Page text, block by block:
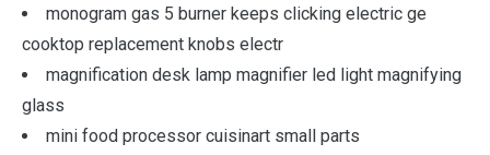
monogram gas 5 burner keeps clicking electric ge
cooktop replacement knobs electr
magnification desk lamp magnifier led light magnifying
glass
mini food processor cuisinart small parts